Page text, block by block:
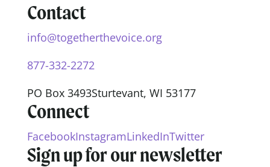
Contact
info@togetherthevoice.org
877-332-2272
PO Box 3493Sturtevant, WI 53177
Connect
FacebookInstagramLinkedInTwitter
Sign up for our newsletter